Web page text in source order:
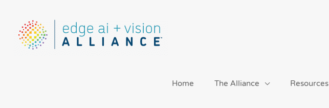
content
Home The Alliance Resources